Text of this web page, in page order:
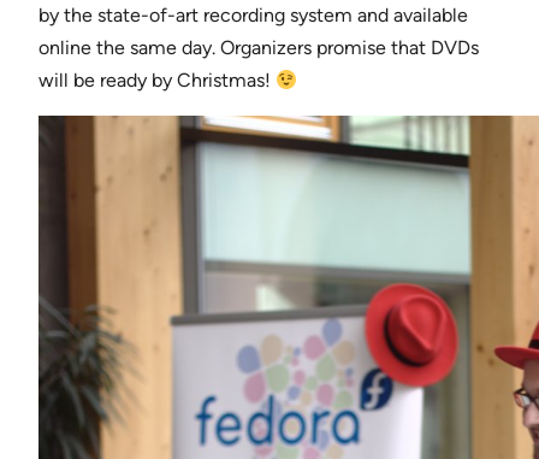
by the state-of-art recording system and available
online the same day. Organizers promise that DVDs
will be ready by Christmas!